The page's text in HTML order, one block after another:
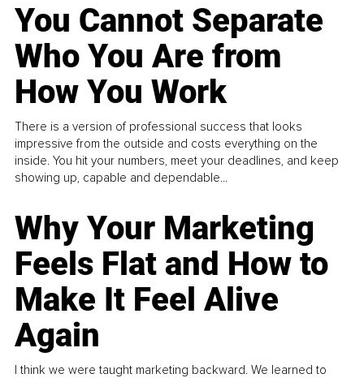
You Cannot Separate
Who You Are from
How You Work
There is a version of professional success that looks
impressive from the outside and costs everything on the
inside. You hit your numbers, meet your deadlines, and keep
showing up, capable and dependable...
Why Your Marketing
Feels Flat and How to
Make It Feel Alive
Again
I think we were taught marketing backward. We learned to